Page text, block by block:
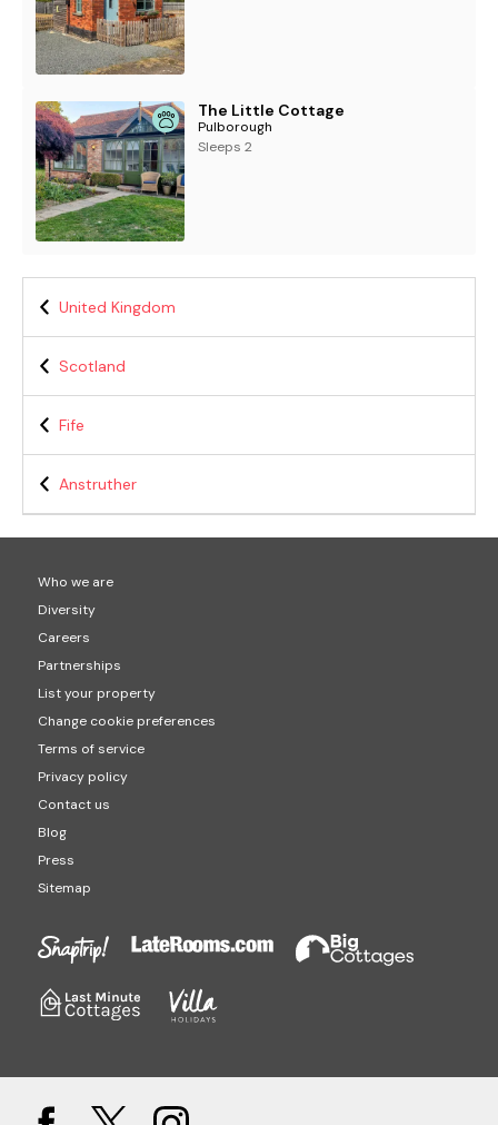
The Little Cottage
Pulborough
Sleeps 2
United Kingdom
Scotland
Fife
Anstruther
Who we are
Diversity
Careers
Partnerships
List your property
Change cookie preferences
Terms of service
Privacy policy
Contact us
Blog
Press
Sitemap